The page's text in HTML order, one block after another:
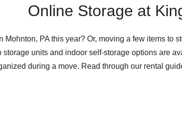
Online Storage at
Mohnton, PA this year? Or, moving a few items
units and indoor self-storage options are
during a move. Read through our rental